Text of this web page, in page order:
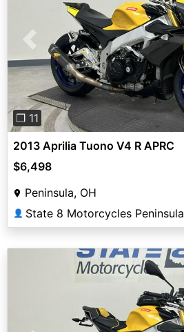
Previous
❐ 11
2013 Aprilia Tuono V4 R APRC
$6,498
Peninsula, OH
👤 State 8 Motorcycles Peninsula